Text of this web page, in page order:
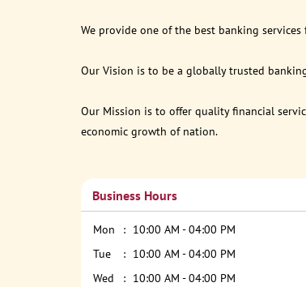
We provide one of the best banking
Our Vision is to be a globally trusted
Our Mission is to offer quality financial
economic growth of nation.
Business Hours
Mon
10:00 AM - 04:00 PM
Tue
10:00 AM - 04:00 PM
Wed
10:00 AM - 04:00 PM